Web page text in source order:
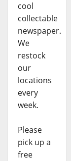
cool
collectable
newspaper.
We
restock
our
locations
every
week.
Please
pick up a
free